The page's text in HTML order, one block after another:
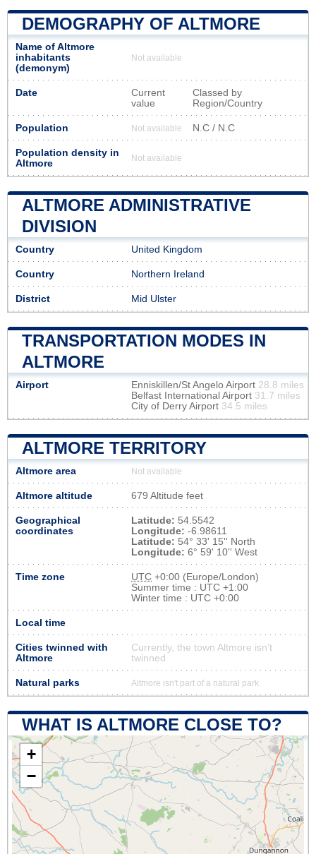
DEMOGRAPHY OF ALTMORE
Name of Altmore
inhabitants
(demonym)
Not available
Date
Current
value
Classed by
Region/Country
Population Not available N.C / N.C
Population density in
Altmore
Not available
ALTMORE ADMINISTRATIVE
DIVISION
Country United Kingdom
Country Northern Ireland
District Mid Ulster
TRANSPORTATION MODES IN
ALTMORE
Airport Enniskillen/St Angelo Airport 28.8 miles
Belfast International Airport 31.7 miles
City of Derry Airport 34.5 miles
ALTMORE TERRITORY
Altmore area Not available
Altmore altitude 679 Altitude feet
Geographical
coordinates
Latitude: 54.5542
Longitude: -6.98611
Latitude: 54° 33' 15'' North
Longitude: 6° 59' 10'' West
Time zone UTC +0:00 (Europe/London)
Summer time : UTC +1:00
Winter time : UTC +0:00
Local time
Cities twinned with
Altmore
Currently, the town Altmore isn’t
twinned
Natural parks Altmore isn't part of a natural park
WHAT IS ALTMORE CLOSE TO?
+
−